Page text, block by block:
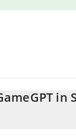
in